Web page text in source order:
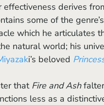
derives
some of the
which he articulates
natural world; his
i’s beloved
that
Fire and Ash
less as a